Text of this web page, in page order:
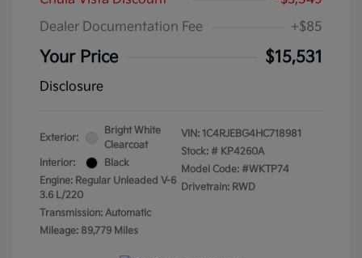
Dealer Documentation Fee
+$85
Your Price $15,531
Disclosure
Exterior:
Bright White
Clearcoat
Interior:
Black
Engine: Regular Unleaded V-6
3.6 L/220
Transmission: Automatic
Mileage: 89,779 Miles
VIN: 1C4RJEBG4HC718981
Stock: # KP4260A
Model Code: #WKTP74
Drivetrain: RWD